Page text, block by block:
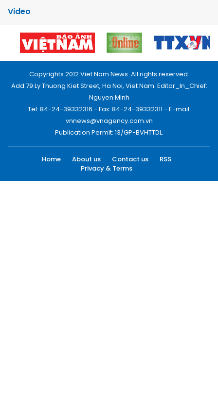
Video
Copyrights 2012 Viet Nam News. All rights reserved.
Add:79 Ly Thuong Kiet Street, Ha Noi, Viet Nam. Editor_In_Chief:
Nguyen Minh
Tel: 84-24-39332316 - Fax: 84-24-39332311 - E-mail:
vnnews@vnagency.com.vn
Publication Permit: 13/GP-BVHTTDL.
Home About us Contact us
RSS
Privacy & Terms